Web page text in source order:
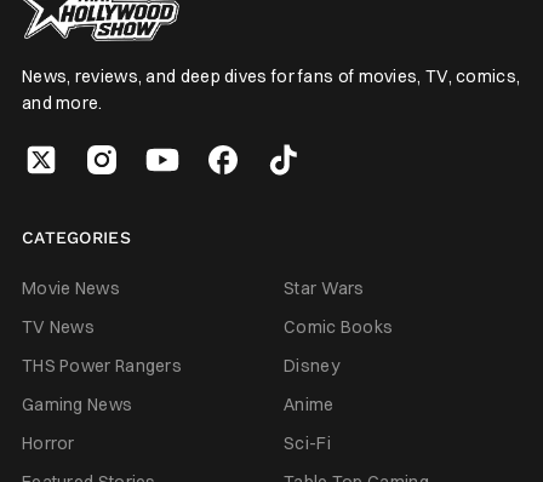
News, reviews, and deep dives for fans of movies, TV, comics,
and more.
CATEGORIES
Movie News
Star Wars
TV News
Comic Books
THS Power Rangers
Disney
Gaming News
Anime
Horror
Sci-Fi